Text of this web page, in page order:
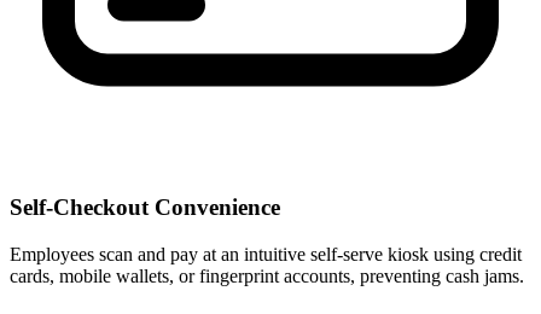
Self-Checkout Convenience
Employees scan and pay at an intuitive self-serve kiosk using credit
cards, mobile wallets, or fingerprint accounts, preventing cash jams.